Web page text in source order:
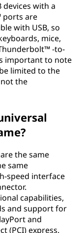
devices with a
ports are
with USB, so
mice,
-to-
important to note
limited to the
the
the same
same
speed interface
capabilities,
and support for
and
(PCI) express.